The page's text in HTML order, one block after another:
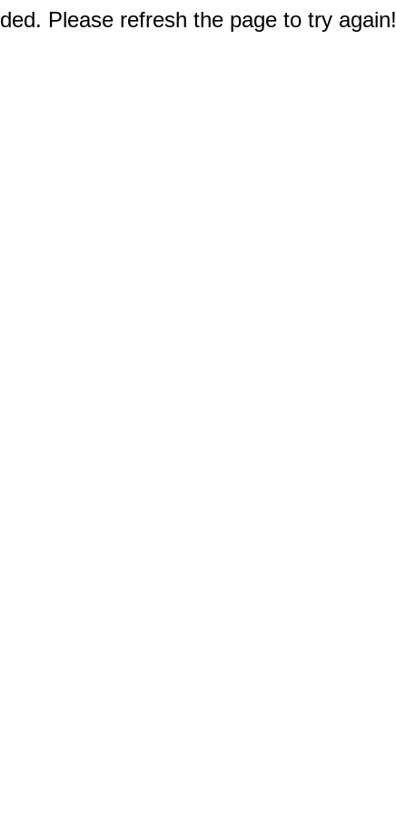
Please refresh the page to try again!